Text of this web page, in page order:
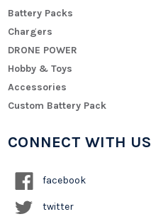
Battery Packs
Chargers
DRONE POWER
Hobby & Toys
Accessories
Custom Battery Pack
CONNECT WITH US
facebook
twitter